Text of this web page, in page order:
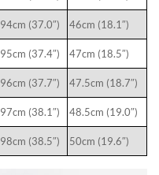
94cm (37.0″) 46cm (18.1″)
95cm (37.4″) 47cm (18.5″)
96cm (37.7″) 47.5cm (18.7″)
97cm (38.1″) 48.5cm (19.0″)
98cm (38.5″) 50cm (19.6″)